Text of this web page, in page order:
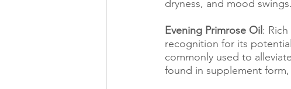
dryness, and mood
Evening Primrose Oil:
recognition for its
commonly used to
found in supplement